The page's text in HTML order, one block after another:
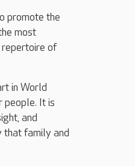
promote the
most
of
in World
people. It is
and
that family and